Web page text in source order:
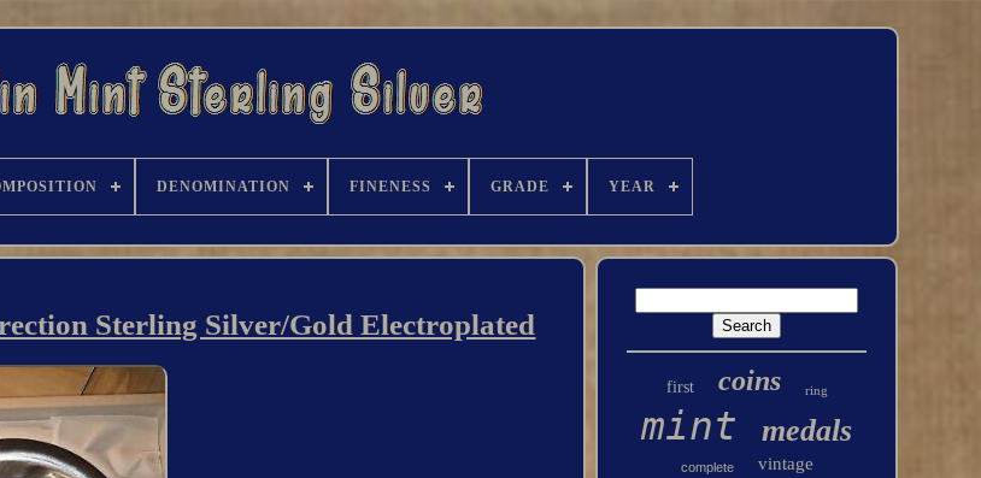
DENOMINATION FINENESS GRADE YEAR
Sterling Silver/Gold Electroplated
first coins ring
mint medals
complete vintage